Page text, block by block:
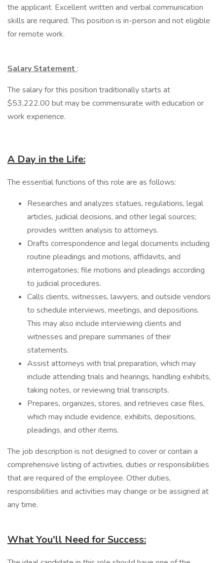
the applicant. Excellent written and verbal communication
skills are required. This position is in-person and not eligible
for remote work.
Salary Statement :
The salary for this position traditionally starts at
$53,222.00 but may be commensurate with education or
work experience.
A Day in the Life:
The essential functions of this role are as follows:
Researches and analyzes statues, regulations, legal
articles, judicial decisions, and other legal sources;
provides written analysis to attorneys.
Drafts correspondence and legal documents including
routine pleadings and motions, affidavits, and
interrogatories; file motions and pleadings according
to judicial procedures.
Calls clients, witnesses, lawyers, and outside vendors
to schedule interviews, meetings, and depositions.
This may also include interviewing clients and
witnesses and prepare summaries of their
statements.
Assist attorneys with trial preparation, which may
include attending trials and hearings, handling exhibits,
taking notes, or reviewing trial transcripts.
Prepares, organizes, stores, and retrieves case files,
which may include evidence, exhibits, depositions,
pleadings, and other items.
The job description is not designed to cover or contain a
comprehensive listing of activities, duties or responsibilities
that are required of the employee. Other duties,
responsibilities and activities may change or be assigned at
any time.
What You'll Need for Success: